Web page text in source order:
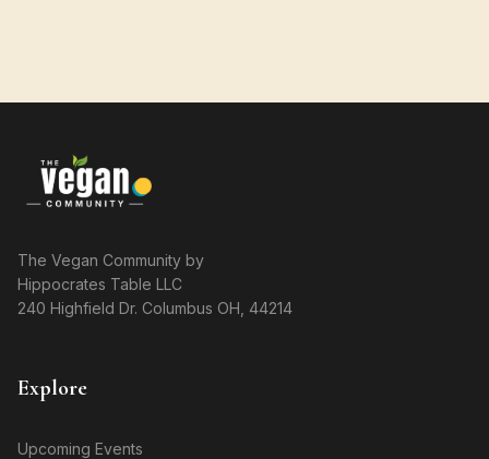
The Vegan Community by
Hippocrates Table LLC
240 Highfield Dr. Columbus OH, 44214
Explore
Upcoming Events